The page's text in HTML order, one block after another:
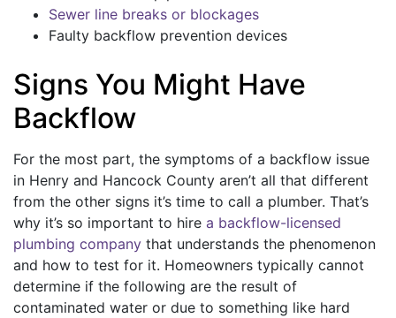
Sewer line breaks or blockages
Faulty backflow prevention devices
Signs You Might Have
Backflow
For the most part, the symptoms of a backflow issue
in Henry and Hancock County aren’t all that different
from the other signs it’s time to call a plumber. That’s
why it’s so important to hire a backflow-licensed
plumbing company that understands the phenomenon
and how to test for it. Homeowners typically cannot
determine if the following are the result of
contaminated water or due to something like hard